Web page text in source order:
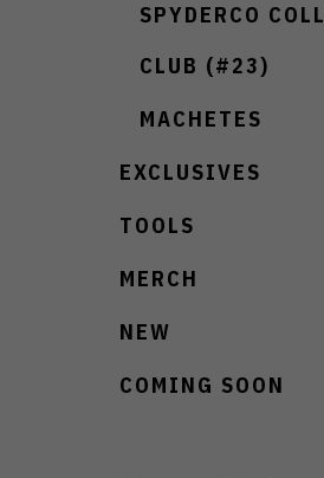
SPYDERCO
CLUB (#23)
MACHETES
EXCLUSIVES
TOOLS
MERCH
NEW
COMING SOON